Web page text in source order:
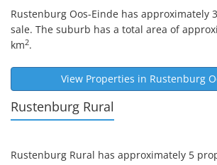
Rustenburg Oos-Einde has approximately
sale. The suburb has a total area of
km2.
View Properties in Rustenburg
Rustenburg Rural
Rustenburg Rural has approximately 5